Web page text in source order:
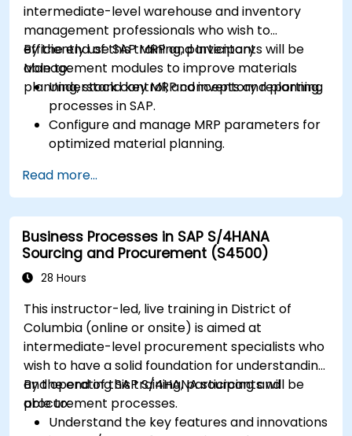
intermediate-level warehouse and inventory
management professionals who wish to
efficiently use SAP MRP and Inventory
Management modules to improve materials
planning, stock control, and inventory reporting.
By the end of this training, participants will be
able to:
Understand key MRP concepts and planning
processes in SAP.
Configure and manage MRP parameters for
optimized material planning.
and material tracking in SAP.
Generate and analyze SAP inventory reports
for better decision-making.
Manage consignment stock and blocked
materials efficiently.
Read more...
Business Processes in SAP S/4HANA
Sourcing and Procurement (S4500)
28 Hours
This instructor-led, live training in District of
Columbia (online or onsite) is aimed at
intermediate-level procurement specialists who
wish to have a solid foundation for understanding
and operating SAP S/4HANA sourcing and
procurement processes.
By the end of this training, participants will be
able to:
Understand the key features and innovations